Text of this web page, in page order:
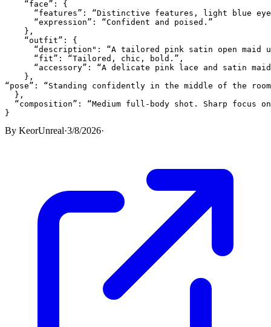
    “face”: {
“features”: “Distinctive features, light blue
      “expression”: “Confident and poised.”
    },
    “outfit”: {
“description": “A tailored pink satin open maid
      “fit”: “Tailored, chic, bold.”,
“accessory”: “A delicate pink lace and satin
    },
“pose”: “Standing confidently in the middle of the
  },
“composition”: “Medium full-body shot. Sharp focus
}
By KeorUnreal·3/8/2026·